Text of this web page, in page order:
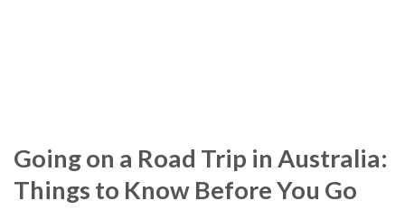
Going on a Road Trip in Australia:
Things to Know Before You Go